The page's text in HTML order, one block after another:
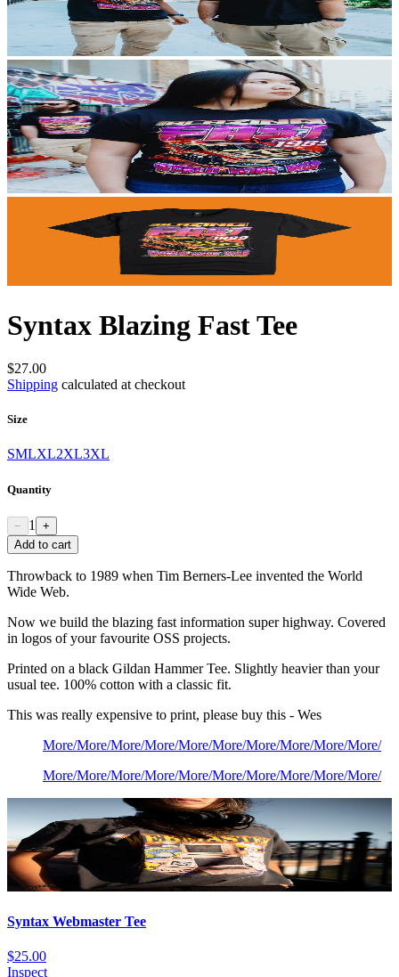
Syntax Blazing Fast Tee
$27.00
Shipping calculated at checkout
Size
SMLXL2XL3XL
Quantity
− 1
+
Add to cart
Throwback to 1989 when Tim Berners-Lee invented the World
Wide Web.
Now we build the blazing fast information super highway. Covered
in logos of your favourite OSS projects.
Printed on a black Gildan Hammer Tee. Slightly heavier than your
usual tee. 100% cotton with a classic fit.
This was really expensive to print, please buy this - Wes
More/More/More/More/More/More/More/More/More/More/
More/More/More/More/More/More/More/More/More/More/
Syntax Webmaster Tee
$25.00
Inspect